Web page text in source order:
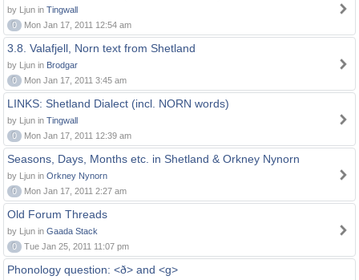
by Ljun in Tingwall
0
Mon Jan 17, 2011 12:54 am
3.8. Valafjell, Norn text from Shetland
by Ljun in Brodgar
0
Mon Jan 17, 2011 3:45 am
LINKS: Shetland Dialect (incl. NORN words)
by Ljun in Tingwall
0
Mon Jan 17, 2011 12:39 am
Seasons, Days, Months etc. in Shetland & Orkney Nynorn
by Ljun in Orkney Nynorn
0
Mon Jan 17, 2011 2:27 am
Old Forum Threads
by Ljun in Gaada Stack
0
Tue Jan 25, 2011 11:07 pm
Phonology question: <ð> and <g>